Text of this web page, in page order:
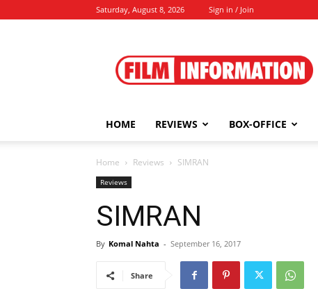
Saturday, August 8, 2026 Sign in / Join
Information
HOME REVIEWS BOX-OFFICE
Home Reviews SIMRAN
Reviews
SIMRAN
By Komal Nahta - September 16, 2017
Share